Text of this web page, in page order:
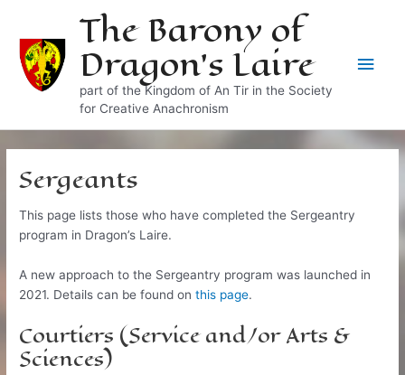
content
The Barony of
Dragon's Laire
part of the Kingdom of An Tir in the Society
for Creative Anachronism
Main
Sergeants
This page lists those who have completed the Sergeantry
program in Dragon’s Laire.
A new approach to the Sergeantry program was launched in
2021. Details can be found onthis page.
Courtiers (Service and/or Arts &
Sciences)